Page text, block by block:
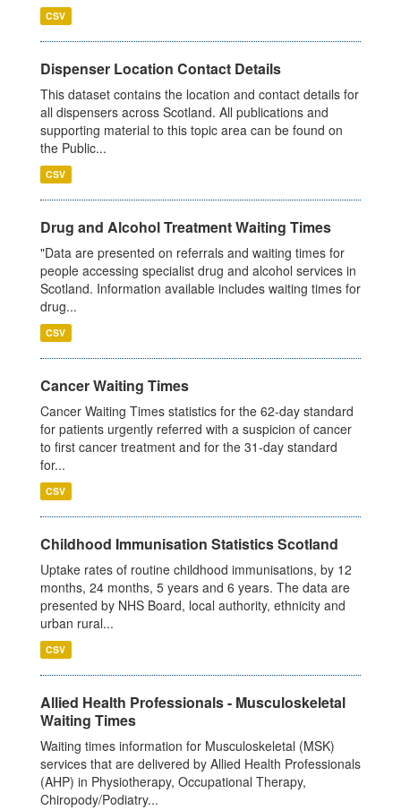
CSV
Dispenser Location Contact Details
This dataset contains the location and contact details for
all dispensers across Scotland. All publications and
supporting material to this topic area can be found on
the Public...
CSV
Drug and Alcohol Treatment Waiting Times
"Data are presented on referrals and waiting times for
people accessing specialist drug and alcohol services in
Scotland. Information available includes waiting times for
drug...
CSV
Cancer Waiting Times
Cancer Waiting Times statistics for the 62-day standard
for patients urgently referred with a suspicion of cancer
to first cancer treatment and for the 31-day standard
for...
CSV
Childhood Immunisation Statistics Scotland
Uptake rates of routine childhood immunisations, by 12
months, 24 months, 5 years and 6 years. The data are
presented by NHS Board, local authority, ethnicity and
urban rural...
CSV
Allied Health Professionals - Musculoskeletal
Waiting Times
Waiting times information for Musculoskeletal (MSK)
services that are delivered by Allied Health Professionals
(AHP) in Physiotherapy, Occupational Therapy,
Chiropody/Podiatry...